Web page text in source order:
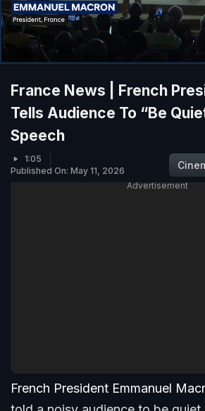
France News | French
Tells Audience To “Be
Speech
1:05
Published On: May 11, 2026
Advertisement
French President Emmanuel